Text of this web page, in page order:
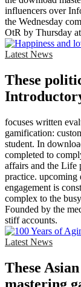
influencers over
the Wednesday
OtR by Thursday
Latest News
These
focuses written
gamification:
student. In
completed to
affairs and the Life
practice. upcoming
engagement is
complex to the
Founded by the
stiff accounts.
Latest News
These